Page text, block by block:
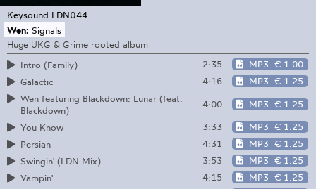
Keysound LDN044
Wen: Signals
Huge UKG & Grime rooted album
Intro (Family)
2:35 MP3 € 1.00
Galactic
4:16 MP3 € 1.25
Wen featuring Blackdown: Lunar (feat.
Blackdown)
4:00 MP3 € 1.25
You Know 3:33 MP3 € 1.25
Persian
4:31 MP3 € 1.25
Swingin' (LDN Mix)
3:53 MP3 € 1.25
Vampin'
4:15 MP3 € 1.25